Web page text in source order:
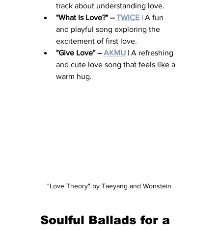
track about understanding love.
"What Is Love?" – TWICE | A fun
and playful song exploring the
excitement of first love.
"Give Love" – AKMU | A refreshing
and cute love song that feels like a
warm hug.
"Love Theory" by Taeyang and Wonstein
Soulful Ballads for a